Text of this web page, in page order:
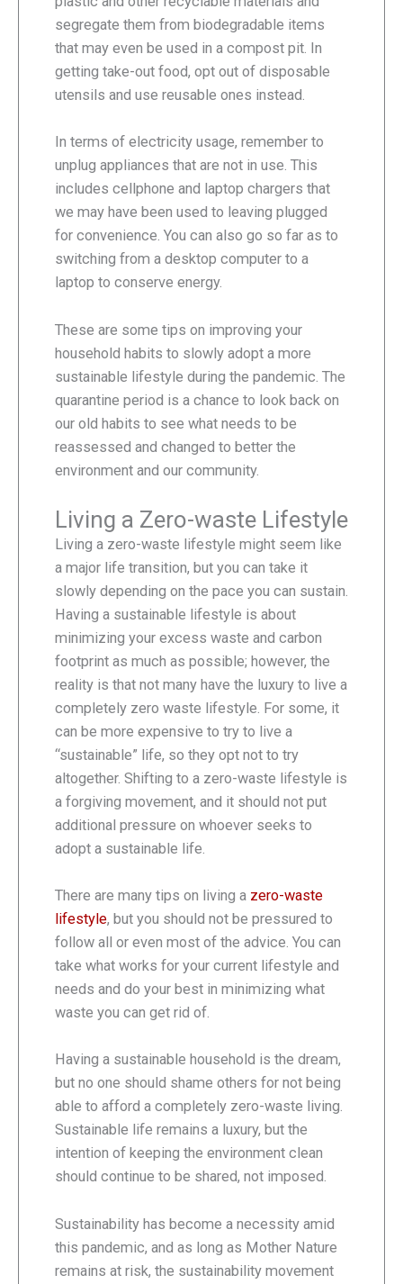
segregate them from biodegradable items
that may even be used in a compost pit. In
getting take-out food, opt out of disposable
utensils and use reusable ones instead.
In terms of electricity usage, remember to
unplug appliances that are not in use. This
includes cellphone and laptop chargers that
we may have been used to leaving plugged
for convenience. You can also go so far as to
switching from a desktop computer to a
laptop to conserve energy.
These are some tips on improving your
household habits to slowly adopt a more
sustainable lifestyle during the pandemic. The
quarantine period is a chance to look back on
our old habits to see what needs to be
reassessed and changed to better the
environment and our community.
Living a Zero-waste Lifestyle
Living a zero-waste lifestyle might seem like
a major life transition, but you can take it
slowly depending on the pace you can sustain.
Having a sustainable lifestyle is about
minimizing your excess waste and carbon
footprint as much as possible; however, the
reality is that not many have the luxury to live a
completely zero waste lifestyle. For some, it
can be more expensive to try to live a
“sustainable” life, so they opt not to try
altogether. Shifting to a zero-waste lifestyle is
a forgiving movement, and it should not put
additional pressure on whoever seeks to
adopt a sustainable life.
There are many tips on living a zero-waste
lifestyle, but you should not be pressured to
follow all or even most of the advice. You can
take what works for your current lifestyle and
needs and do your best in minimizing what
waste you can get rid of.
Having a sustainable household is the dream,
but no one should shame others for not being
able to afford a completely zero-waste living.
Sustainable life remains a luxury, but the
intention of keeping the environment clean
should continue to be shared, not imposed.
Sustainability has become a necessity amid
this pandemic, and as long as Mother Nature
remains at risk, the sustainability movement